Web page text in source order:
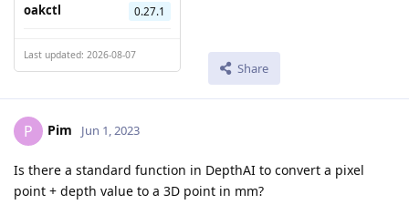
oakctl 0.27.1
Last updated: 2026-08-07
Share
P Pim Jun 1, 2023
Is there a standard function in DepthAI to convert a pixel
point + depth value to a 3D point in mm?